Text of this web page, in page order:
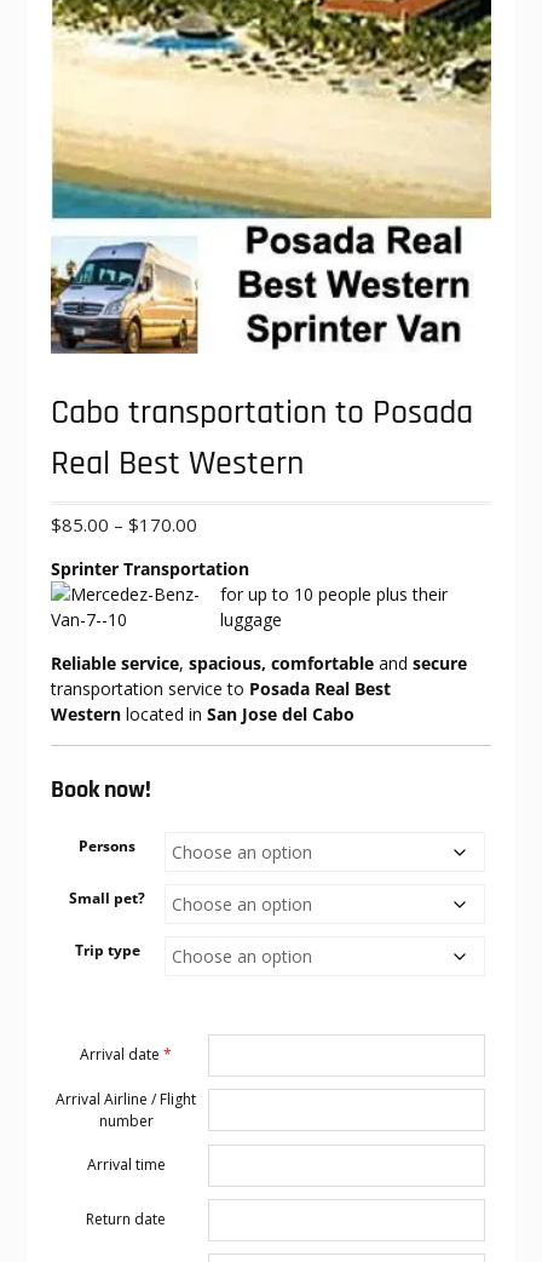
Cabo transportation to Posada
Real Best Western
$85.00 – $170.00Price
$85.00
through
$170.00
Sprinter Transportation
for up to 10 people plus their
luggage
Reliable service, spacious, comfortable and secure
transportation service to Posada Real Best
Western located in San Jose del Cabo
Book now!
Persons
Small pet?
Trip type
Arrival date*
Arrival Airline / Flight
number
Arrival time
Return date